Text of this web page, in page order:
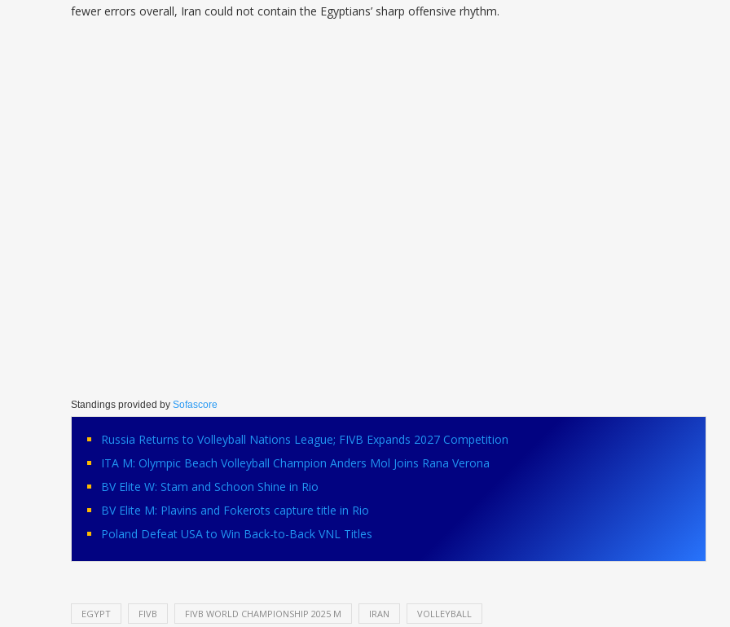
fewer errors overall, Iran could not contain the Egyptians’ sharp offensive rhythm.
Standings provided by Sofascore
Russia Returns to Volleyball Nations League; FIVB Expands 2027 Competition
ITA M: Olympic Beach Volleyball Champion Anders Mol Joins Rana Verona
BV Elite W: Stam and Schoon Shine in Rio
BV Elite M: Plavins and Fokerots capture title in Rio
Poland Defeat USA to Win Back-to-Back VNL Titles
EGYPT FIVB FIVB WORLD CHAMPIONSHIP 2025 M IRAN VOLLEYBALL